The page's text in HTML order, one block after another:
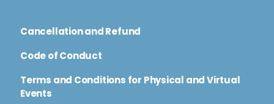
Cancellation and Refund
Code of Conduct
Terms and Conditions for Physical and Virtual
Events